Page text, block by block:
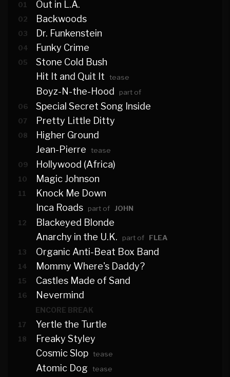
01 Out in L.A.
02 Backwoods
03 Dr. Funkenstein
04 Funky Crime
05
Stone Cold Bush
Hit It and Quit It
tease
Boyz-N-the-Hood
part of
06
Special Secret Song Inside
07 Pretty Little Ditty
08
Higher Ground
Jean-Pierre
tease
09
Hollywood (Africa)
10 Magic Johnson
11
Knock Me Down
Inca Roads
part of JOHN
12
Blackeyed Blonde
Anarchy in the U.K.
part of
FLEA
13
Organic Anti-Beat Box Band
14 Mommy Where's Daddy?
15 Castles Made of Sand
16 Nevermind
ENCORE BREAK
17 Yertle the Turtle
18
Freaky Styley
Cosmic Slop tease
Atomic Dog tease